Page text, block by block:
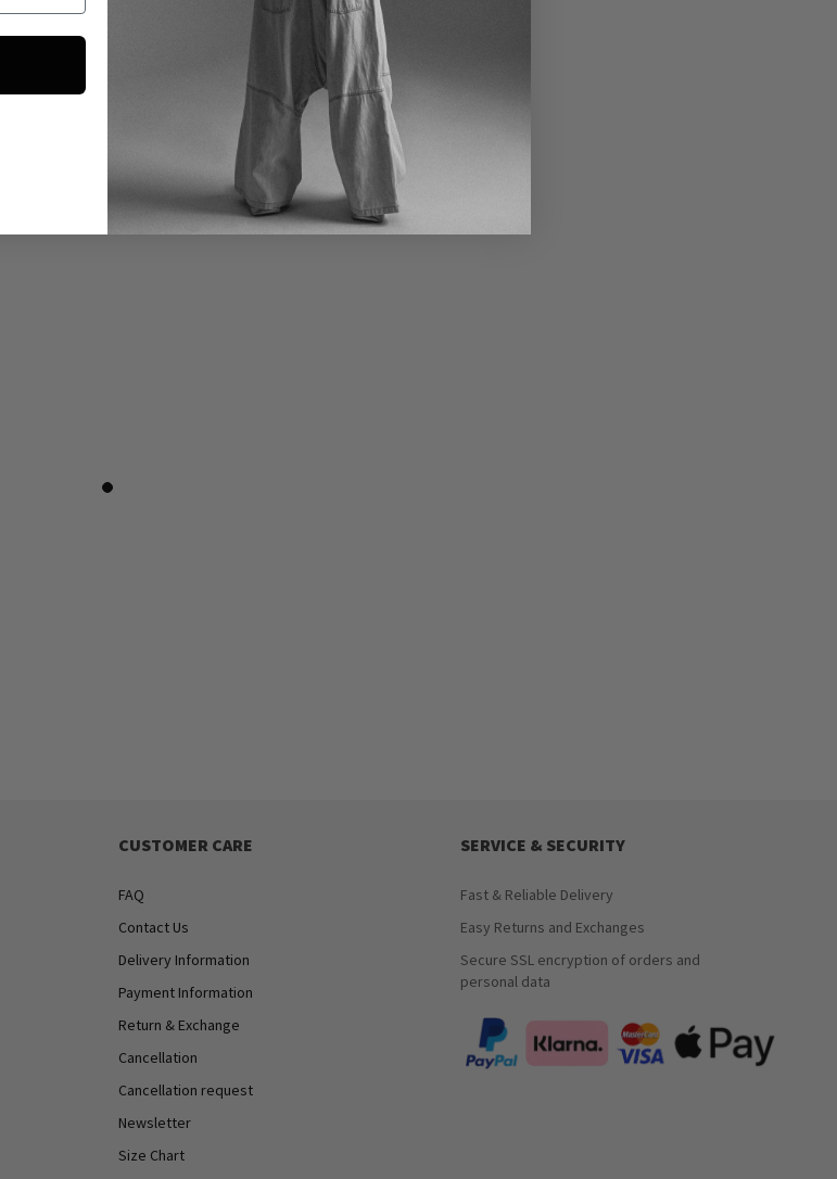
CUSTOMER CARE
FAQ
Contact Us
Delivery Information
Payment Information
Return & Exchange
Cancellation
Cancellation request
Newsletter
Size Chart
SERVICE & SECURITY
Fast & Reliable Delivery
Easy Returns and Exchanges
Secure SSL encryption of orders and
personal data